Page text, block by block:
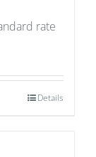
rate
Details